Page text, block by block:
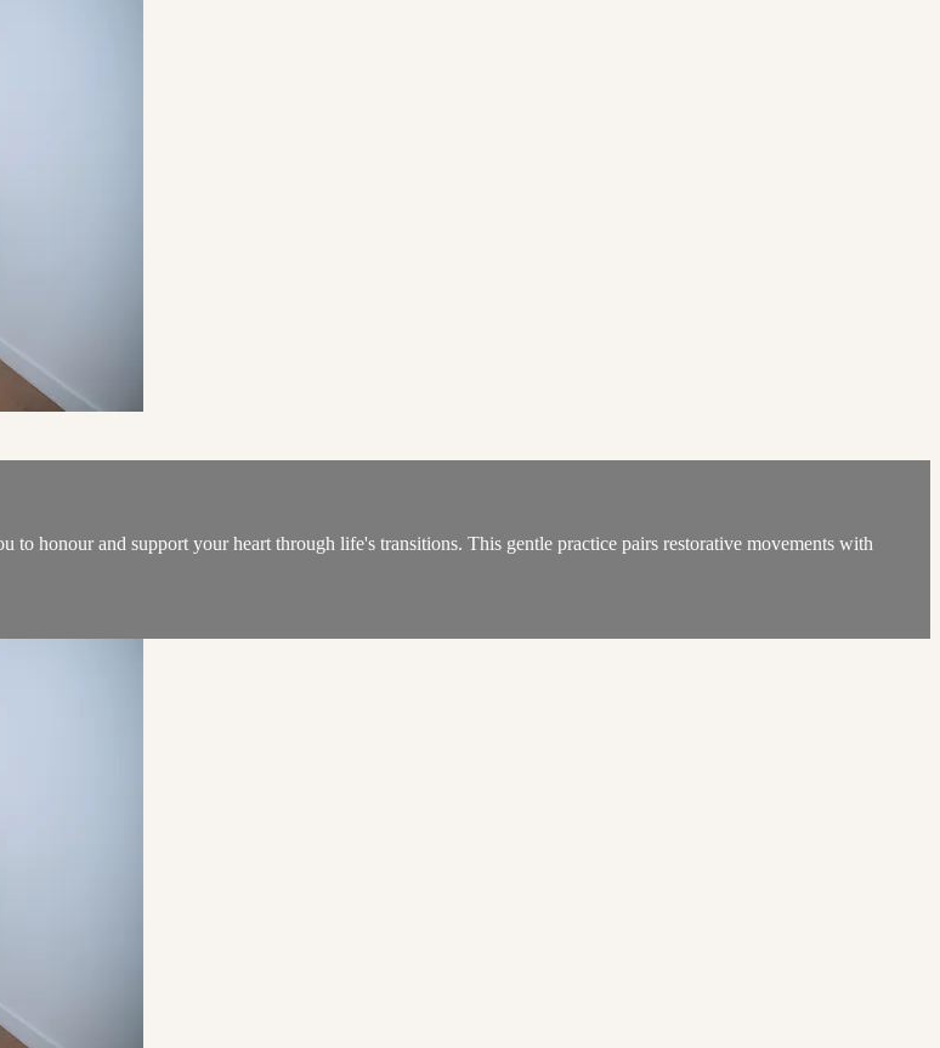
to honour and support your heart through life's transitions. This gentle practice pairs restorative movements with